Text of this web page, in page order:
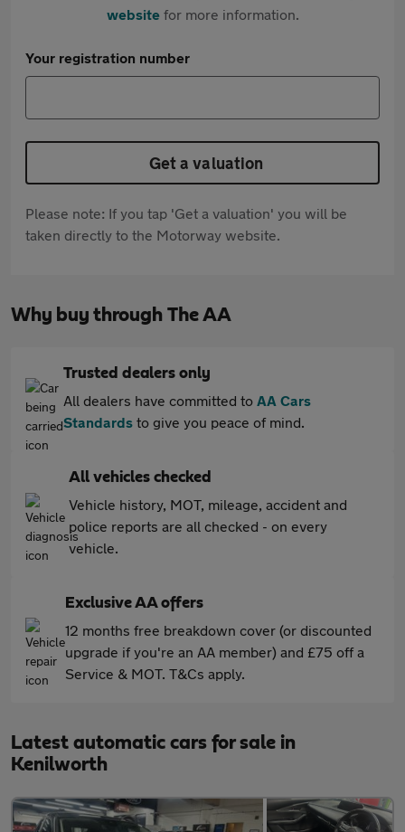
websitefor more information.
Your registration number
Get a valuation
Please note: If you tap 'Get a valuation' you will be
taken directly to the Motorway website.
Why buy through The AA
Trusted dealers only
All dealers have committed to AA Cars
Standards to give you peace of mind.
All vehicles checked
Vehicle history, MOT, mileage, accident and
police reports are all checked - on every
vehicle.
Exclusive AA offers
12 months free breakdown cover (or discounted
upgrade if you're an AA member) and £75 off a
Service & MOT. T&Cs apply.
Latest automatic cars for sale in
Kenilworth